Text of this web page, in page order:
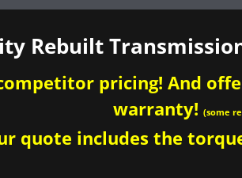
Rebuilt
pricing! And
warranty! (some
quote includes the